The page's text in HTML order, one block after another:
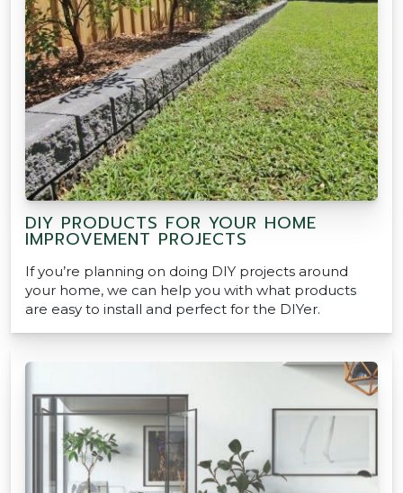
DIY PRODUCTS FOR YOUR HOME
IMPROVEMENT PROJECTS
If you’re planning on doing DIY projects around
your home, we can help you with what products
are easy to install and perfect for the DIYer.